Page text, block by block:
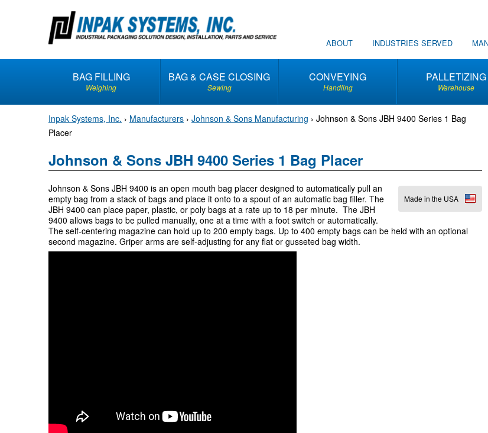
t
o
ABOUT INDUSTRIES SERVED
BAG FILLING
Weighing
BAG & CASE CLOSING
Sewing
CONVEYING
Handling
PALLETIZING
Warehouse
Inpak Systems, Inc. › Manufacturers › Johnson & Sons Manufacturing › Johnson & Sons JBH 9400 Series 1 Bag
Placer
Johnson & Sons JBH 9400 Series 1 Bag Placer
Made in the USA
Johnson & Sons JBH 9400 is an open mouth bag placer designed to automatically pull an
empty bag from a stack of bags and place it onto to a spout of an automatic bag filler. The
JBH 9400 can place paper, plastic, or poly bags at a rate up to 18 per minute. The JBH
9400 allows bags to be pulled manually, one at a time with a foot switch or automatically.
The self-centering magazine can hold up to 200 empty bags. Up to 400 empty bags can be held with an optional
second magazine. Griper arms are self-adjusting for any flat or gusseted bag width.